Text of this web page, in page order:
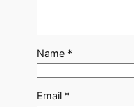
Name *
Email *